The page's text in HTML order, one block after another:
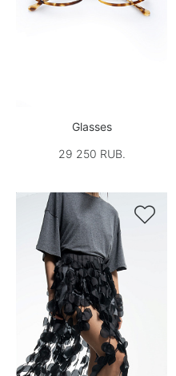
Glasses
29 250 RUB.
